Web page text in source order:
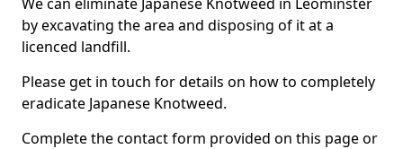
by excavating the area and disposing of it at a
licenced landfill.
Please get in touch for details on how to completely
eradicate Japanese Knotweed.
Complete the contact form provided on this page or